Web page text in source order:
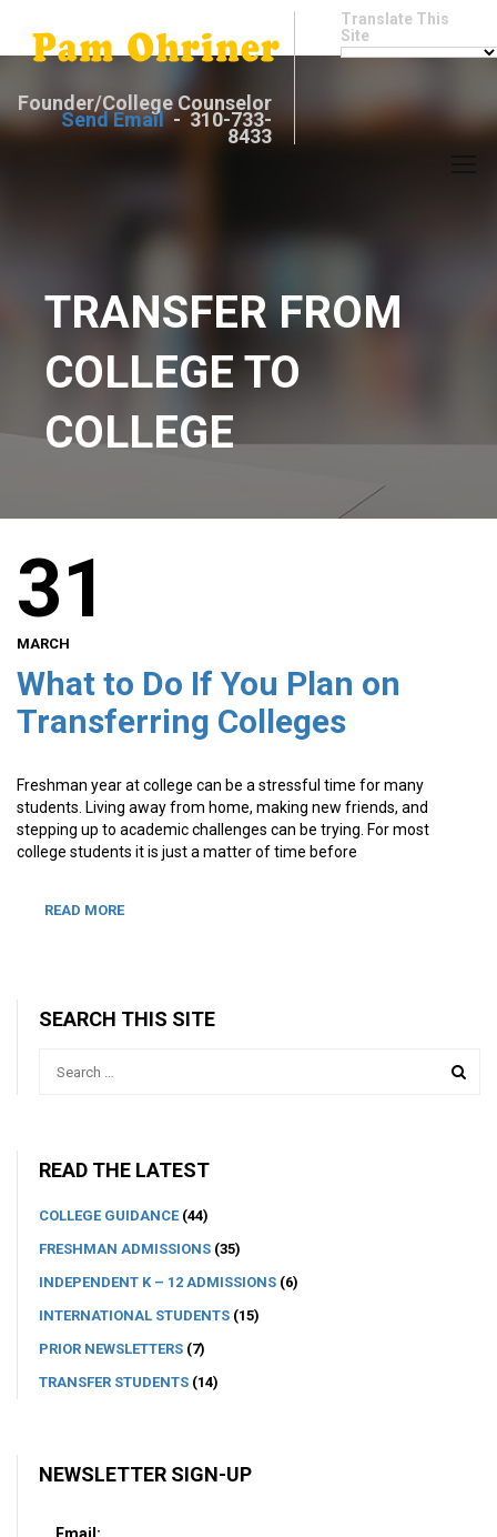
Founder/College Counselor
Send Email- 310-733-
8433
Translate This
Site
TRANSFER FROM
COLLEGE TO
COLLEGE
31
MARCH
What to Do If You Plan on
Transferring Colleges
Freshman year at college can be a stressful time for many
students. Living away from home, making new friends, and
stepping up to academic challenges can be trying. For most
college students it is just a matter of time before
READ MORE
SEARCH THIS SITE
READ THE LATEST
COLLEGE GUIDANCE(44)
FRESHMAN ADMISSIONS (35)
INDEPENDENT K – 12 ADMISSIONS (6)
INTERNATIONAL STUDENTS (15)
PRIOR NEWSLETTERS (7)
TRANSFER STUDENTS (14)
NEWSLETTER SIGN-UP